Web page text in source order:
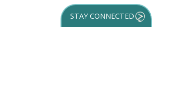
STAY CONNECTED